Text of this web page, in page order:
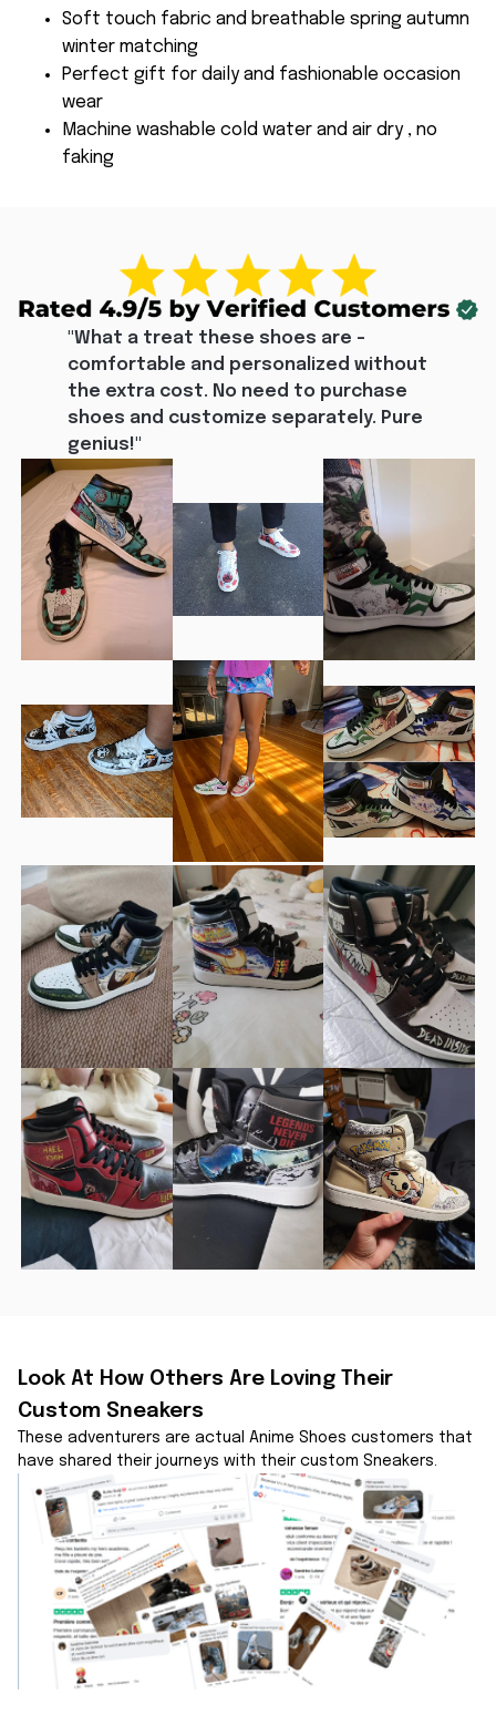
Soft touch fabric and breathable spring autumn
winter matching
Perfect gift for daily and fashionable occasion
wear
Machine washable cold water and air dry , no
faking
"What a treat these shoes are -
comfortable and personalized without
the extra cost. No need to purchase
shoes and customize separately. Pure
genius!"
Look At How Others Are Loving Their
Custom Sneakers
These adventurers are actual Anime Shoes customers that
have shared their journeys with their custom Sneakers.